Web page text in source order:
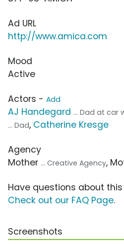
Ad URL
http://www.amica.com
Mood
Active
Actors - Add
AJ Handegard ... Dad at car
... Dad, Catherine Kresge
Agency
Mother ... Creative Agency,
Have questions about
Check out our FAQ Page.
Screenshots